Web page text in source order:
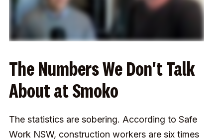
The Numbers We Don't Talk
About at Smoko
The statistics are sobering. According to Safe
Work NSW, construction workers are six times